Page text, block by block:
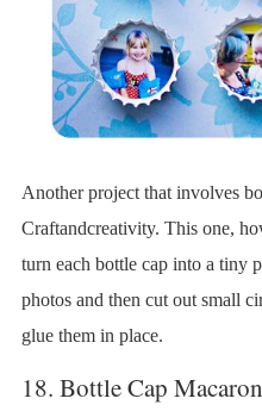
Another project that involves
Craftandcreativity. This one,
turn each bottle cap into a tiny
photos and then cut out small
glue them in place.
18. Bottle Cap